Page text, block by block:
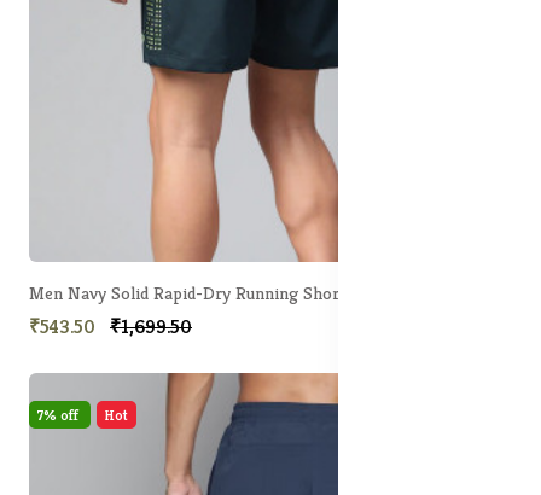
Men Navy Solid Rapid-Dry Running Shorts
₹543.50 ₹1,699.50
7% off Hot